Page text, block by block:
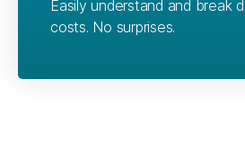
Easily understand and break
costs. No surprises.